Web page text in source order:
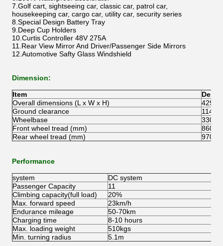
7.Golf cart, sightseeing car, classic car, patrol car,
housekeeping car, cargo car, utility car, security series
8.Special Design Battery Tray
9.Deep Cup Holders
10.Curtis Controller 48V 275A
11.Rear View Mirror And Driver/Passenger Side Mirrors
12.Automotive Safty Glass Windshield
Dimension:
Item
Overall dimensions (L x W x H)
Ground clearance
Wheelbase
Front wheel tread (mm)
Rear wheel tread (mm)
Performance
system
DC system
Passenger Capacity
11
Climbing capacity(full load)
20%
Max. forward speed
23km/h
Endurance mileage
50-70km
Charging time
8-10 hours
Max. loading weight
510kgs
Min. turning radius
5.1m